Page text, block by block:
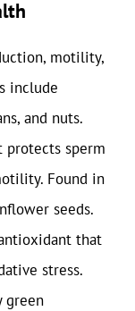
motility,
include
and nuts.
sperm
Found in
seeds.
that
stress.
green